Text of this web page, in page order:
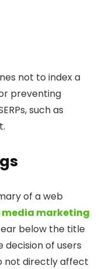
not to index a
preventing
such as
of a web
marketing
below the title
decision of users
not directly affect